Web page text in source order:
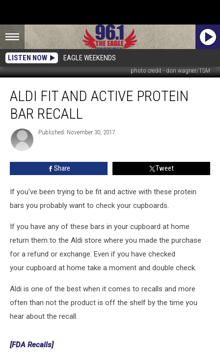
LISTEN NOW EAGLE WEEKENDS
photo credit - don wagner/TSM
And
Active
Recall
ALDI FIT AND ACTIVE PROTEIN
BAR RECALL
Published: November 30, 2017
Share Tweet
If you've been trying to be fit and active with these protein
bars you probably want to check your cupboards.
If you have any of these bars in your cupboard at home
return them to the Aldi store where you made the purchase
for a refund or exchange. Even if you have checked
your cupboard at home take a moment and double check.
Aldi is one of the best when it comes to recalls and more
often than not the product is off the shelf by the time you
hear about the recall.
[FDA Recalls]